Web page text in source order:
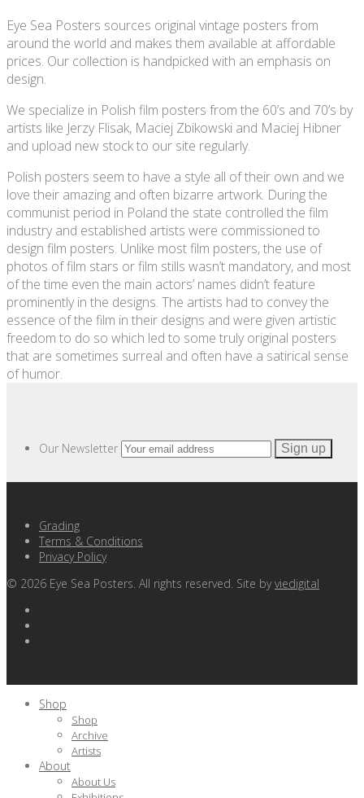
Eye Sea Posters sources original vintage posters from
around the world and makes them available at affordable
prices. Our collection is handpicked with an emphasis on
design.
We specialize in Polish film posters from the 60’s and 70’s by
artists like Jerzy Flisak, Maciej Zbikowski and Maciej Hibner
and upload new stock to our site regularly.
Polish posters seem to have a style all of their own and we
love their amazing and often bizarre artwork. During the
communist period in Poland the state controlled the film
industry and established artists were commissioned to
design film posters. Unlike most film posters, the use of
photos of film stars or film stills wasn’t mandatory, and most
of the time even the main actors’ names didn’t feature
prominently in the designs. The artists had to convey the
essence of the film in their designs and were given artistic
freedom to do so which led to some truly original posters
that are sometimes surreal and often have a satirical sense
of humor.
Our Newsletter
Grading
Terms & Conditions
Privacy Policy
© 2026 Eye Sea Posters. All rights reserved. Site byviedigital
Shop
Shop
Archive
Artists
About
About Us